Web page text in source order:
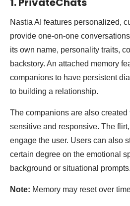
Nastia AI features personalized,
provide one-on-one
its own name, personality traits,
backstory. An attached memory
companions to have persistent
to building a relationship.
The companions are also
sensitive and responsive. The
engage the user. Users can also
certain degree on the emotional
background or situational prompts.
Note: Memory may reset over